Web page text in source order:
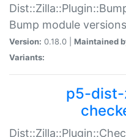
Bump module
Version: 0.18.0 | Maintained
Variants:
p5-